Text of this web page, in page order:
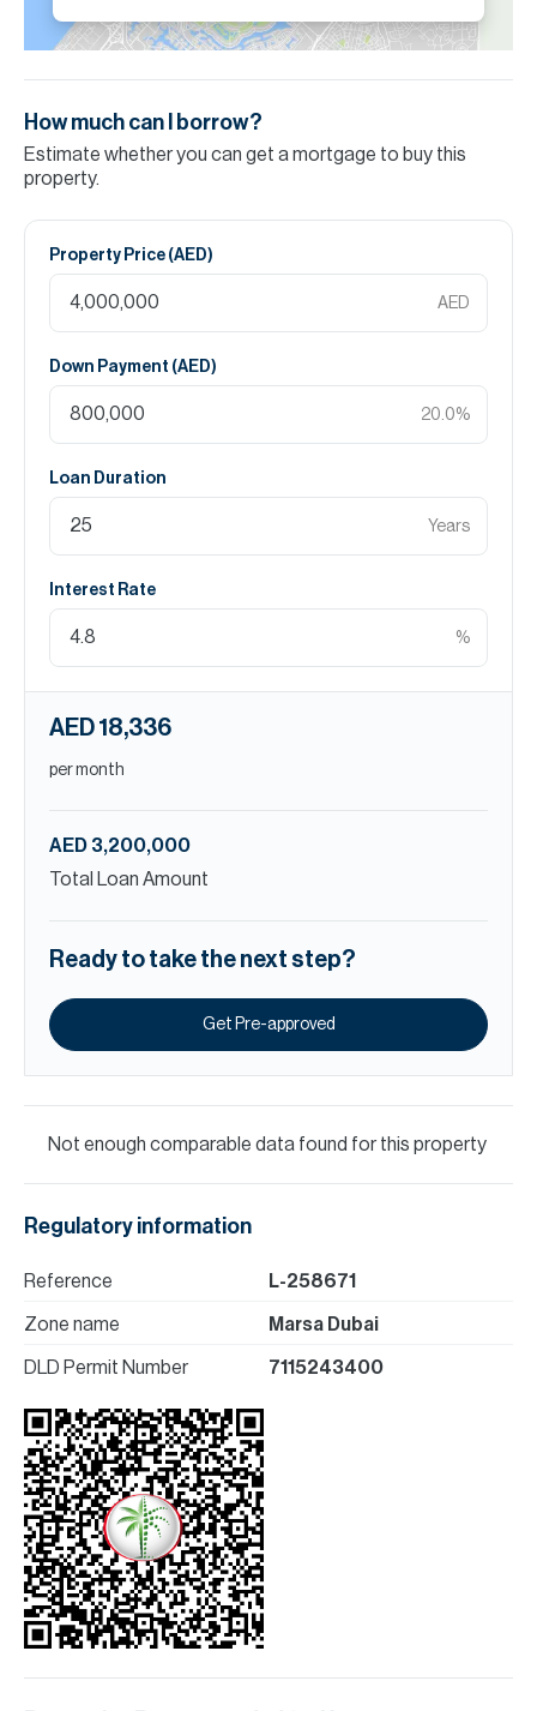
How much can I borrow?
Estimate whether you can get a mortgage to buy this
property.
Property Price (AED)
AED
Down Payment (AED)
20.0%
Loan Duration
Years
Interest Rate
%
AED 18,336
per month
AED 3,200,000
Total Loan Amount
Ready to take the next step?
Get Pre-approved
Not enough comparable data found for this property
Regulatory information
Reference L-258671
Zone name Marsa Dubai
DLD Permit Number 7115243400